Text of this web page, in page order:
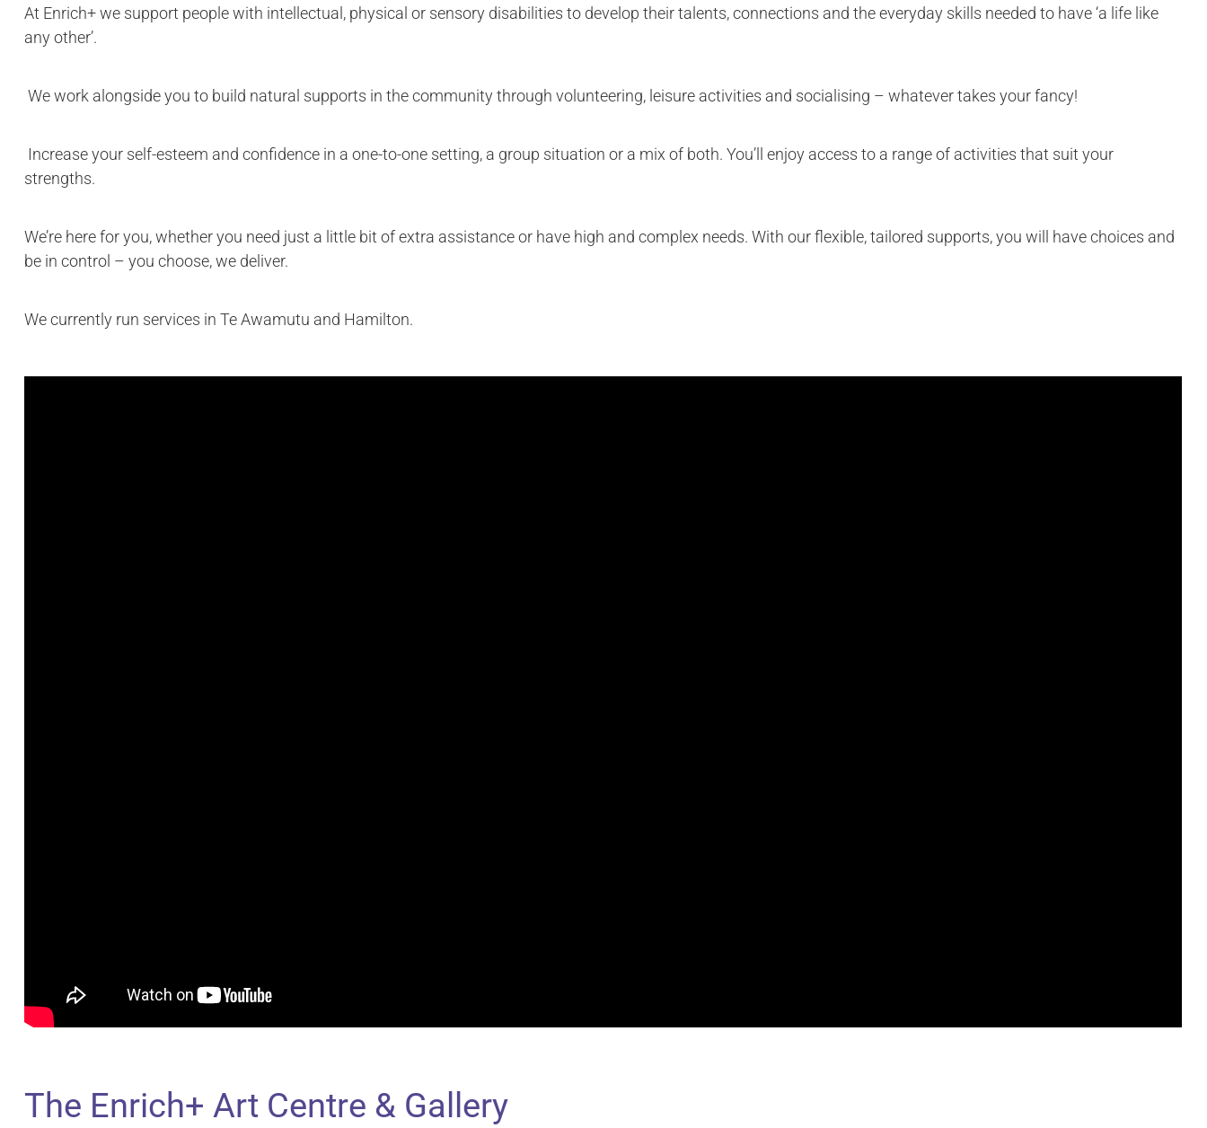
At Enrich+ we support people with intellectual, physical or sensory disabilities to develop their talents, connections and the everyday skills needed to have ‘a life like
any other’.
We work alongside you to build natural supports in the community through volunteering, leisure activities and socialising – whatever takes your fancy!
Increase your self-esteem and confidence in a one-to-one setting, a group situation or a mix of both. You’ll enjoy access to a range of activities that suit your
strengths.
We’re here for you, whether you need just a little bit of extra assistance or have high and complex needs. With our flexible, tailored supports, you will have choices and
be in control – you choose, we deliver.
We currently run services in Te Awamutu and Hamilton.
The Enrich+ Art Centre & Gallery